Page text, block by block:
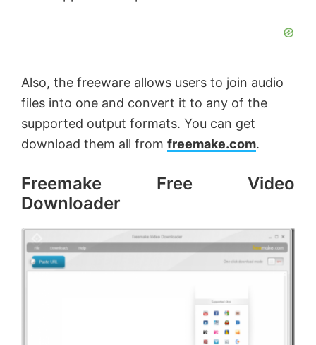
e
Also, the freeware allows users to join audio
files into one and convert it to any of the
supported output formats. You can get
download them all from freemake.com.
Freemake Free Video
Downloader